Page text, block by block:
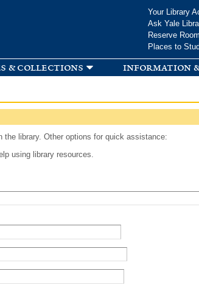
Your Library
Ask Yale
Reserve
Places to
& collections information
library. Other options for quick assistance:
using library resources.